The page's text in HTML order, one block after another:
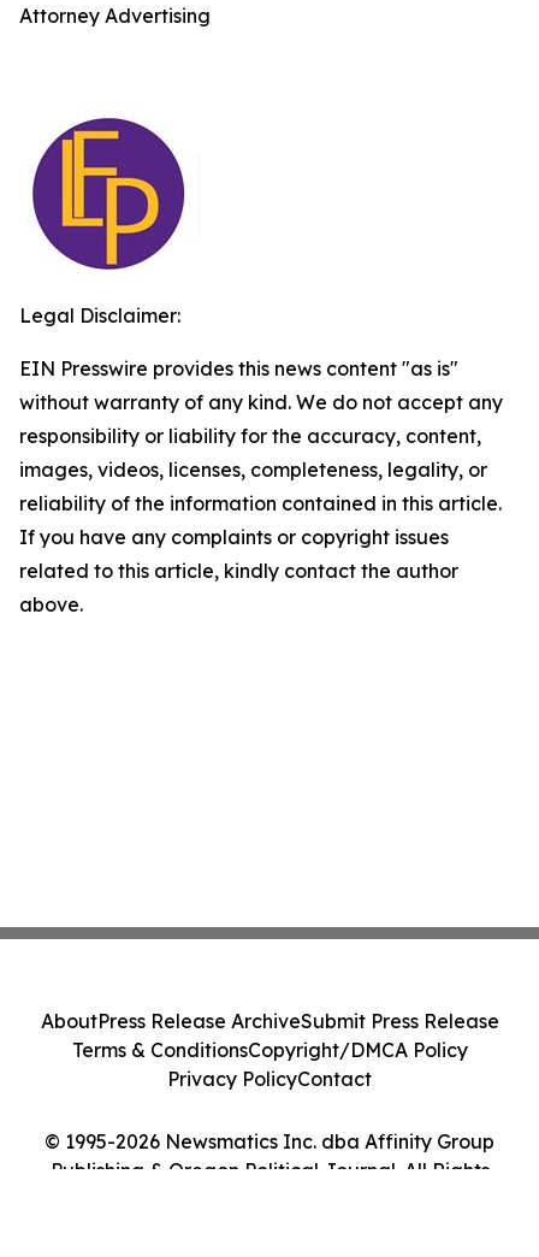
Attorney Advertising
Legal Disclaimer:
EIN Presswire provides this news content "as is"
without warranty of any kind. We do not accept any
responsibility or liability for the accuracy, content,
images, videos, licenses, completeness, legality, or
reliability of the information contained in this article.
If you have any complaints or copyright issues
related to this article, kindly contact the author
above.
© 1995-2026 Newsmatics Inc. dba Affinity Group
Publishing & Oregon Political Journal. All Rights
AboutPress Release ArchiveSubmit Press Release
Terms & ConditionsCopyright/DMCA Policy
Privacy PolicyContact